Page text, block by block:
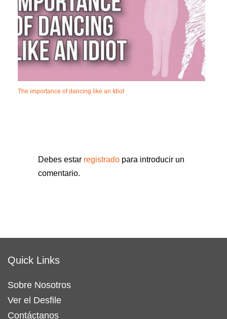
The importance of dancing like an Idiot
Debes estar registrado para introducir un
comentario.
Quick Links
Sobre Nosotros
Ver el Desfile
Contáctanos